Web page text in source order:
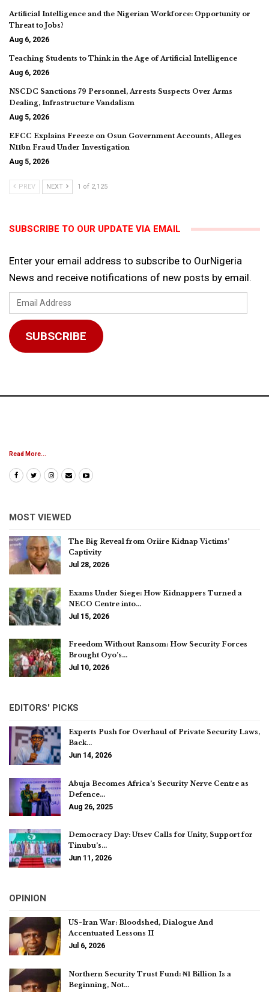
Artificial Intelligence and the Nigerian Workforce: Opportunity or
Threat to Jobs?
Aug 6, 2026
Teaching Students to Think in the Age of Artificial Intelligence
Aug 6, 2026
NSCDC Sanctions 79 Personnel, Arrests Suspects Over Arms
Dealing, Infrastructure Vandalism
Aug 5, 2026
EFCC Explains Freeze on Osun Government Accounts, Alleges
N11bn Fraud Under Investigation
Aug 5, 2026
PREV NEXT 1 of 2,125
SUBSCRIBE TO OUR UPDATE VIA EMAIL
Enter your email address to subscribe to OurNigeria
News and receive notifications of new posts by email.
Email
Address
SUBSCRIBE
Read More...
MOST VIEWED
The Big Reveal from Oriire Kidnap Victims’
Captivity
Jul 28, 2026
Exams Under Siege: How Kidnappers Turned a
NECO Centre into…
Jul 15, 2026
Freedom Without Ransom: How Security Forces
Brought Oyo’s…
Jul 10, 2026
EDITORS' PICKS
Experts Push for Overhaul of Private Security Laws,
Back…
Jun 14, 2026
Abuja Becomes Africa’s Security Nerve Centre as
Defence…
Aug 26, 2025
Democracy Day: Utsev Calls for Unity, Support for
Tinubu’s…
Jun 11, 2026
OPINION
US-Iran War: Bloodshed, Dialogue And
Accentuated Lessons II
Jul 6, 2026
Northern Security Trust Fund: ₦1 Billion Is a
Beginning, Not…